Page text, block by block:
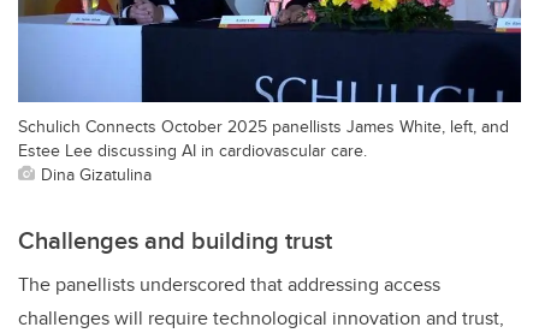
Schulich Connects October 2025 panellists James White, left, and
Estee Lee discussing AI in cardiovascular care.
Dina Gizatulina
Challenges and building trust
The panellists underscored that addressing access
challenges will require technological innovation and trust,